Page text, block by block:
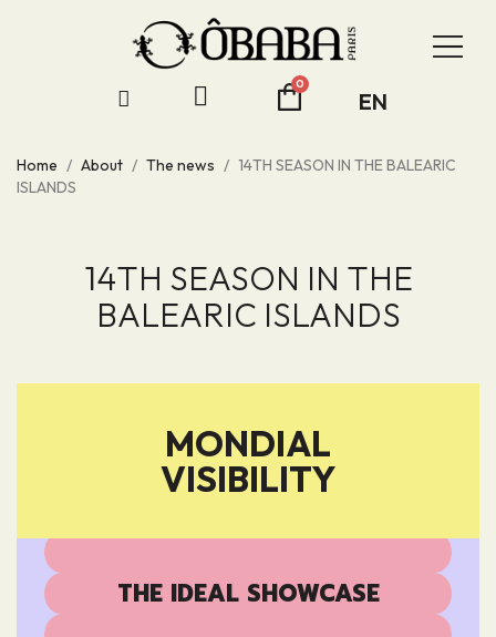
EN
Home About The news
14TH SEASON IN THE BALEARIC
ISLANDS
14TH SEASON IN THE
BALEARIC ISLANDS
MONDIAL
VISIBILITY
THE IDEAL SHOWCASE